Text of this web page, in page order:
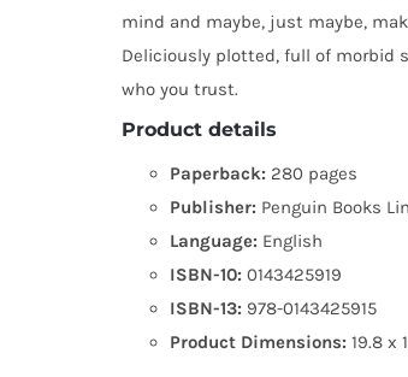
mind and maybe, just maybe,
Deliciously plotted, full of morbid
who you trust.
Product details
Paperback: 280 pages
Publisher: Penguin Books
Language: English
ISBN-10: 0143425919
ISBN-13: 978-0143425915
Product Dimensions: 19.8 x